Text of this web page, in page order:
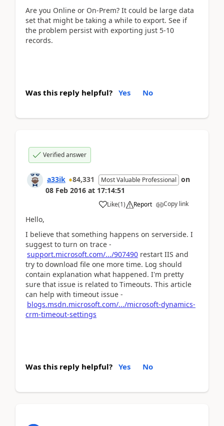
Are you Online or On-Prem? It could be large data
set that might be taking a while to export. See if
the problem persist with exporting just 5-10
records.
Was this reply helpful? Yes No
Verified answer
a33ik 84,331 Most Valuable Professional on
08 Feb 2016 at 17:14:51
Like(1) Report Copy link
Hello,
I believe that something happens on serverside. I
suggest to turn on trace -
support.microsoft.com/.../907490 restart IIS and
try to download file one more time. Log should
contain explanation what happened. I'm pretty
sure that issue is related to Timeouts. This article
can help with timeout issue -
blogs.msdn.microsoft.com/.../microsoft-dynamics-
crm-timeout-settings
Was this reply helpful? Yes No